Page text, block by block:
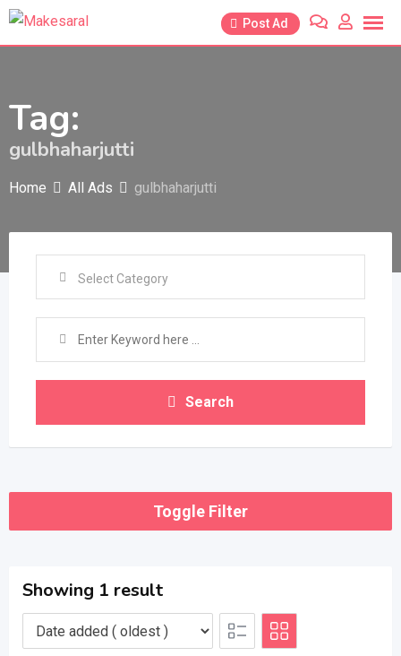
Skip
Post Ad
Tag:
gulbhaharjutti
Home All Ads gulbhaharjutti
Search
Toggle Filter
Showing 1 result